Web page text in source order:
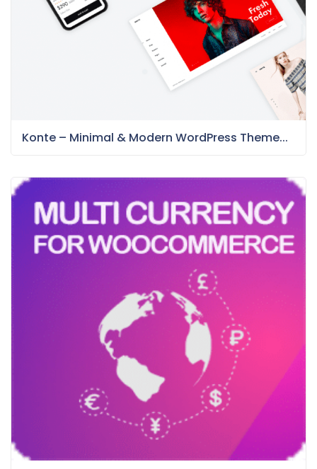
Konte – Minimal & Modern WordPress Theme...